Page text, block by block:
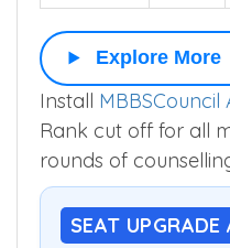
EWS-G
519▼
Explore More
Install MBBSCouncil
Rank cut off for all
rounds of